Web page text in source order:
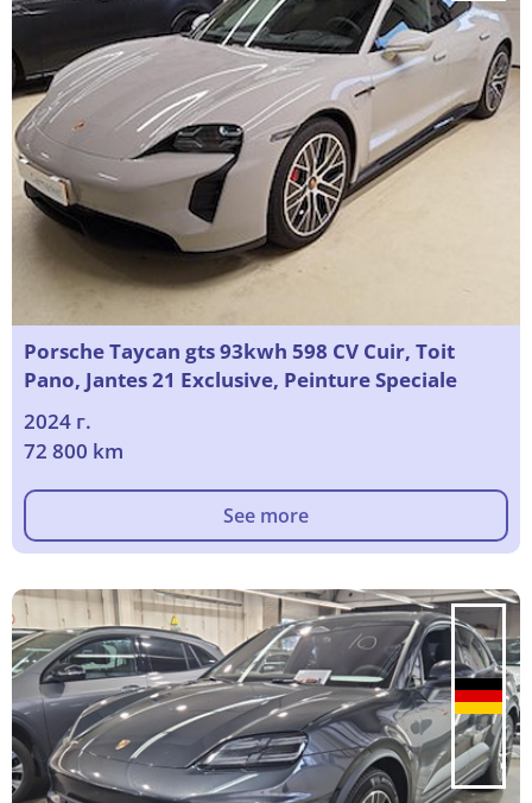
Porsche Taycan gts 93kwh 598 CV Cuir, Toit
Pano, Jantes 21 Exclusive, Peinture Speciale
2024 г.
72 800 km
See more